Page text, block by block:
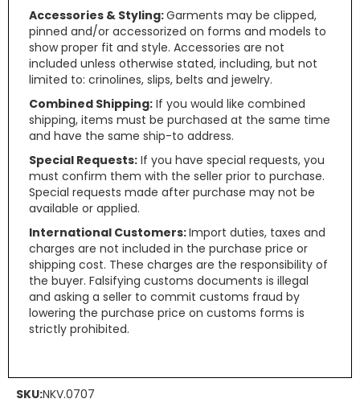
Accessories & Styling:Garments may be clipped,
pinned and/or accessorized on forms and models to
show proper fit and style. Accessories are not
included unless otherwise stated, including, but not
limited to: crinolines, slips, belts and jewelry.
Combined Shipping: If you would like combined
shipping, items must be purchased at the same time
and have the same ship-to address.
Special Requests: If you have special requests, you
must confirm them with the seller prior to purchase.
Special requests made after purchase may not be
available or applied.
International Customers:Import duties, taxes and
charges are not included in the purchase price or
shipping cost. These charges are the responsibility of
the buyer. Falsifying customs documents is illegal
and asking a seller to commit customs fraud by
lowering the purchase price on customs forms is
strictly prohibited.
SKU:NKV.0707